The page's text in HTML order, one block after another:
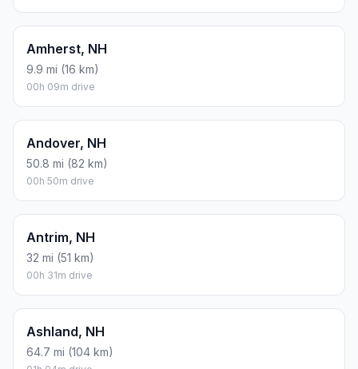
Amherst, NH
9.9 mi (16 km)
00h 09m drive
Andover, NH
50.8 mi (82 km)
00h 50m drive
Antrim, NH
32 mi (51 km)
00h 31m drive
Ashland, NH
64.7 mi (104 km)